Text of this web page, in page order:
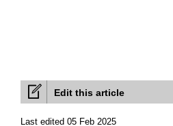
Edit this article
Last edited 05 Feb 2025